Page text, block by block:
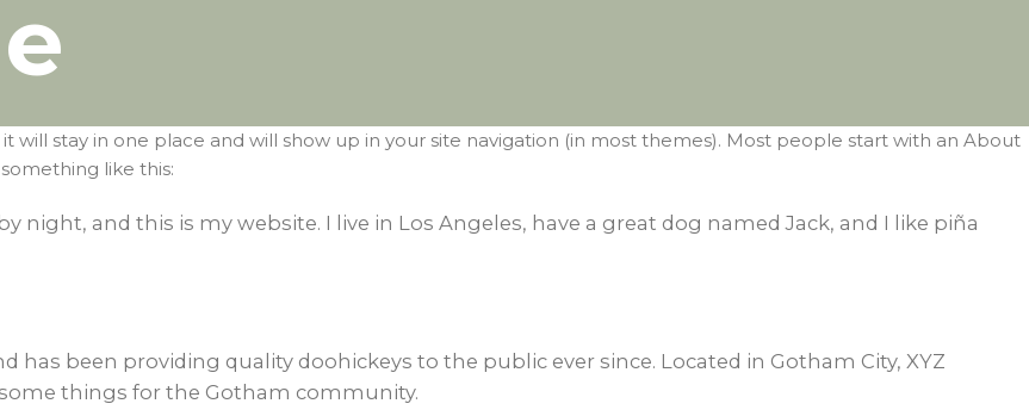
VENEER
COLLECTION
LOUVER
COLLECTION
AVON
COLLECTION
CITY COLLECTION
VENEER
FRENCH
COLLECTION
COLLECTION
COLLECTION
COLLECTION
COLLECTION
will stay in one place and will show up in your site navigation (in most themes). Most people start with an About
like this:
night, and this is my website. I live in Los Angeles, have a great dog named Jack, and I like piña
has been providing quality doohickeys to the public ever since. Located in Gotham City, XYZ
things for the Gotham community.